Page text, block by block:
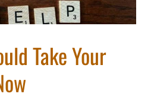
Take Your